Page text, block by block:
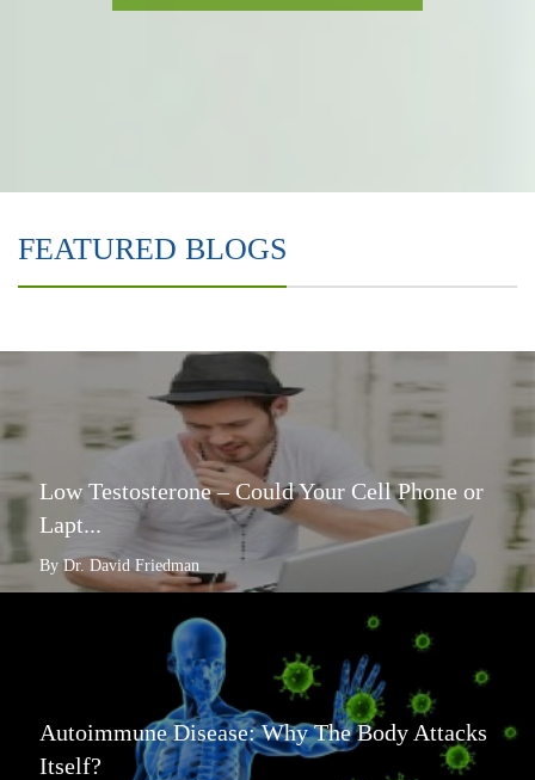
FEATURED BLOGS
Low Testosterone – Could Your Cell Phone or
Lapt...
By Dr. David Friedman
Autoimmune Disease: Why The Body Attacks
Itself?